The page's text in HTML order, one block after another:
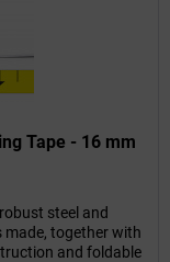
Tape - 16 mm
steel and
made, together with
and foldable